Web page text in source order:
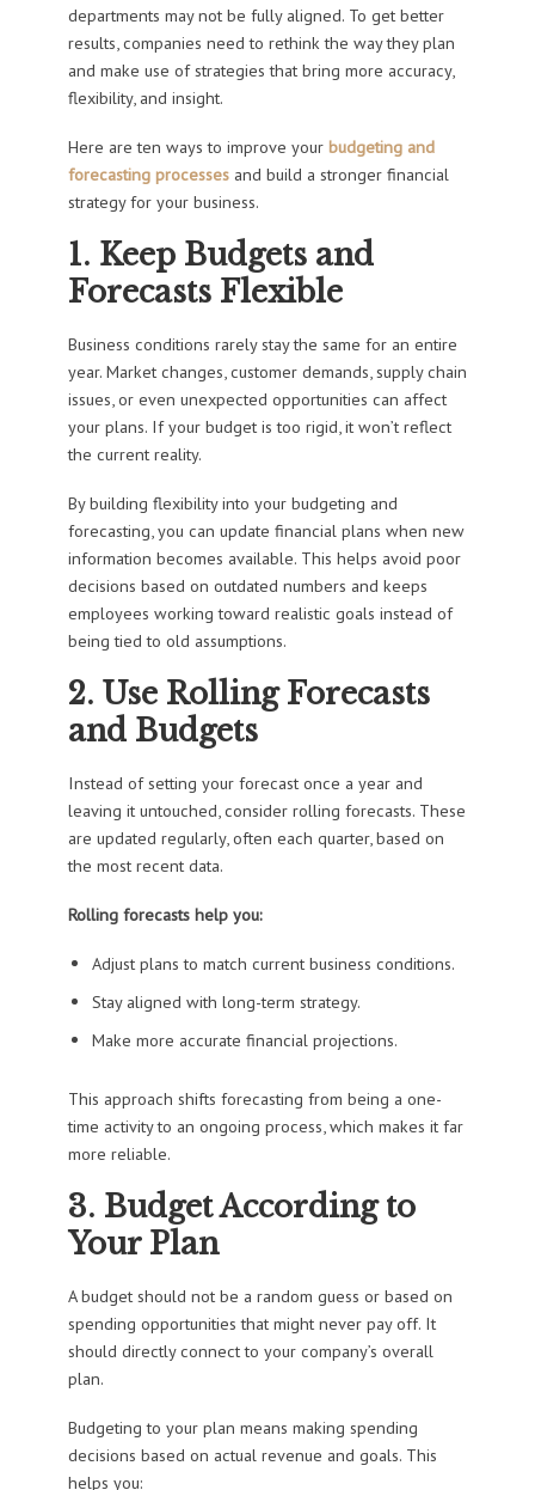
departments may not be fully aligned. To get better
results, companies need to rethink the way they plan
and make use of strategies that bring more accuracy,
flexibility, and insight.
Here are ten ways to improve your budgeting and
forecasting processesand build a stronger financial
strategy for your business.
1. Keep Budgets and
Forecasts Flexible
Business conditions rarely stay the same for an entire
year. Market changes, customer demands, supply chain
issues, or even unexpected opportunities can affect
your plans. If your budget is too rigid, it won’t reflect
the current reality.
By building flexibility into your budgeting and
forecasting, you can update financial plans when new
information becomes available. This helps avoid poor
decisions based on outdated numbers and keeps
employees working toward realistic goals instead of
being tied to old assumptions.
2. Use Rolling Forecasts
and Budgets
Instead of setting your forecast once a year and
leaving it untouched, consider rolling forecasts. These
are updated regularly, often each quarter, based on
the most recent data.
Rolling forecasts help you:
Adjust plans to match current business conditions.
Stay aligned with long-term strategy.
Make more accurate financial projections.
This approach shifts forecasting from being a one-
time activity to an ongoing process, which makes it far
more reliable.
3. Budget According to
Your Plan
A budget should not be a random guess or based on
spending opportunities that might never pay off. It
should directly connect to your company’s overall
plan.
Budgeting to your plan means making spending
decisions based on actual revenue and goals. This
helps you: